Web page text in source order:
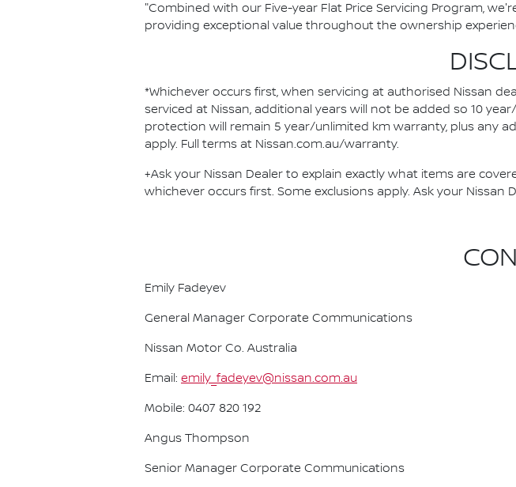
"Combined with our Five-year Flat Price Servicing Program,
providing exceptional value throughout the ownership
*Whichever occurs first, when servicing at authorised Nissan
serviced at Nissan, additional years will not be added so 10
protection will remain 5 year/unlimited km warranty, plus any
apply. Full terms at Nissan.com.au/warranty.
+Ask your Nissan Dealer to explain exactly what items are
whichever occurs first. Some exclusions apply. Ask your Nissan
Emily Fadeyev
General Manager Corporate Communications
Nissan Motor Co. Australia
Email: emily_fadeyev@nissan.com.au
Mobile: 0407 820 192
Angus Thompson
Senior Manager Corporate Communications